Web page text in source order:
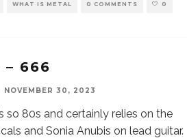
WHAT IS METAL 0 COMMENTS 0
– 666
NOVEMBER 30, 2023
so 80s and certainly relies on the
and Sonia Anubis on lead guitar.